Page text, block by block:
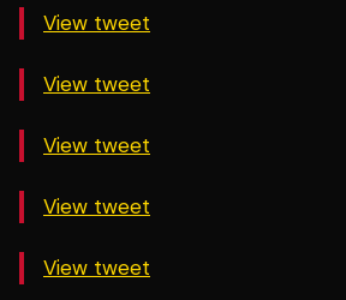
View tweet
View tweet
View tweet
View tweet
View tweet